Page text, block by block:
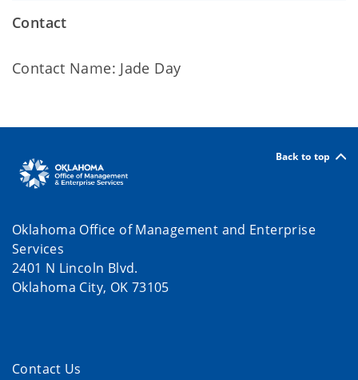
Contact
Contact Name: Jade Day
Back to top
Oklahoma Office of Management and Enterprise
Services
2401 N Lincoln Blvd.
Oklahoma City, OK 73105
Contact Us